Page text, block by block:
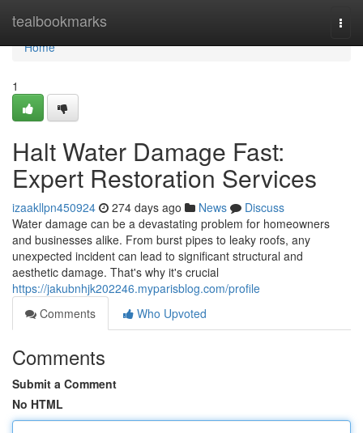
tealbookmarks
Home
Home
1
Halt Water Damage Fast:
Expert Restoration Services
izaakllpn450924 274 days ago News
Discuss
Water damage can be a devastating problem for homeowners
and businesses alike. From burst pipes to leaky roofs, any
unexpected incident can lead to significant structural and
aesthetic damage. That's why it's crucial
https://jakubnhjk202246.myparisblog.com/profile
Comments
Who Upvoted
Comments
Submit a Comment
No HTML